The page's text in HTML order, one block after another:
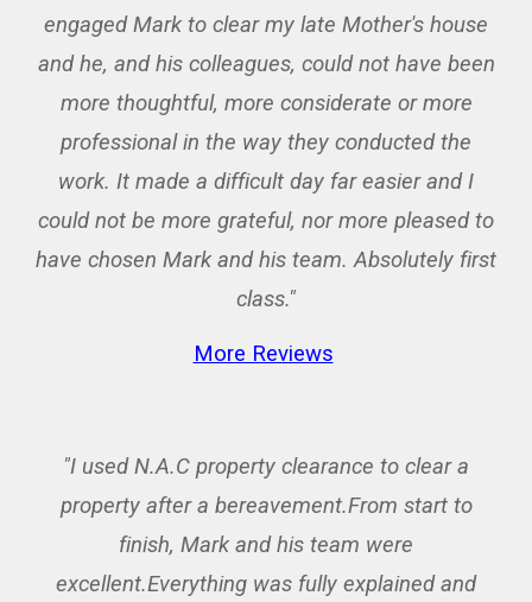
engaged Mark to clear my late Mother's house
and he, and his colleagues, could not have been
more thoughtful, more considerate or more
professional in the way they conducted the
work. It made a difficult day far easier and I
could not be more grateful, nor more pleased to
have chosen Mark and his team. Absolutely first
class."
More Reviews
"I used N.A.C property clearance to clear a
property after a bereavement.From start to
finish, Mark and his team were
excellent.Everything was fully explained and